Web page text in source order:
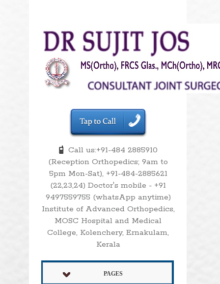
Call us:+91-484 2885910
(Reception Orthopedics; 9am to
5pm Mon-Sat), +91-484-2885621
(22,23,24) Doctor's mobile - +91
9497559755 (whatsApp anytime)
Institute of Advanced Orthopedics,
MOSC Hospital and Medical
College, Kolenchery, Ernakulam,
Kerala
PAGES